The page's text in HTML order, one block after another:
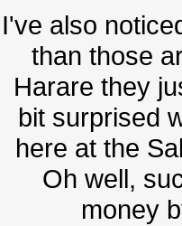
I've also
than those
Harare they
bit surprised
here at the
Oh well,
money